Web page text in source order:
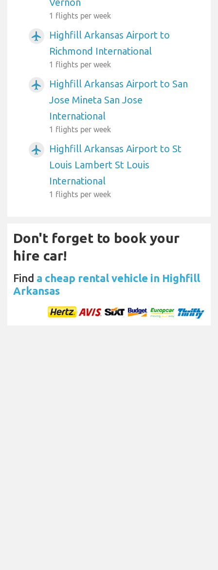
1 flights per week
airplanemode_active
Highfill Arkansas Airport to
Richmond International
1 flights per week
airplanemode_active
Highfill Arkansas Airport to San
Jose Mineta San Jose
International
1 flights per week
airplanemode_active
Highfill Arkansas Airport to St
Louis Lambert St Louis
International
1 flights per week
Don't forget to book your
hire car!
Find a cheap rental vehicle in Highfill
Arkansas